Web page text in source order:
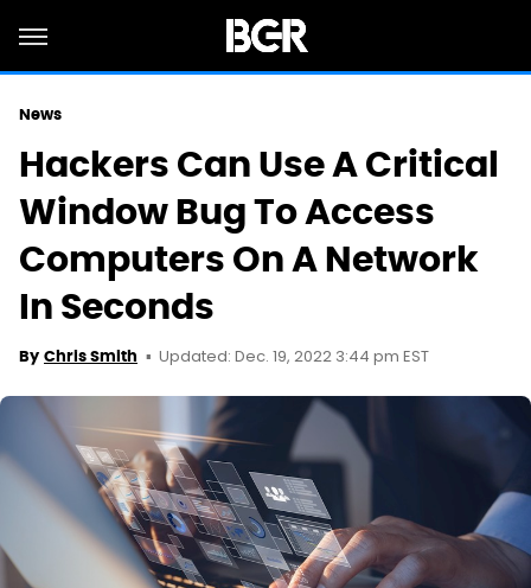
News
Hackers Can Use A Critical
Window Bug To Access
Computers On A Network
In Seconds
By Chris Smith Updated: Dec. 19, 2022 3:44 pm EST